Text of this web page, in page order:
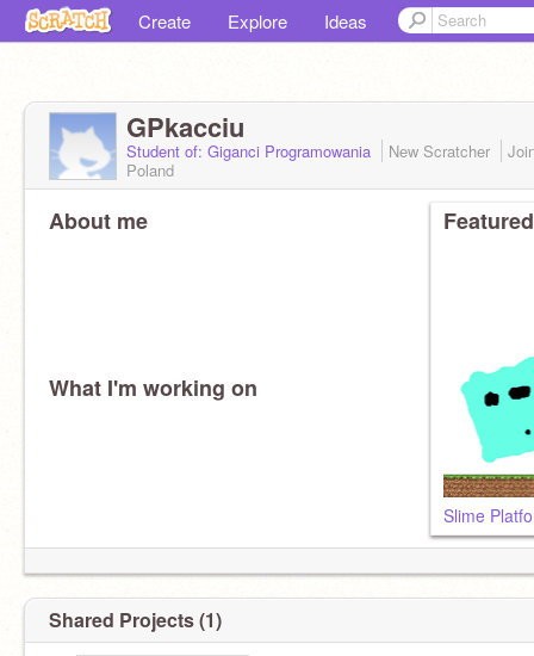
Create Explore Ideas
GPkacciu
Student of: Giganci Programowania New Scratcher
Poland
About me
What I'm working on
Slime
Shared Projects (1)